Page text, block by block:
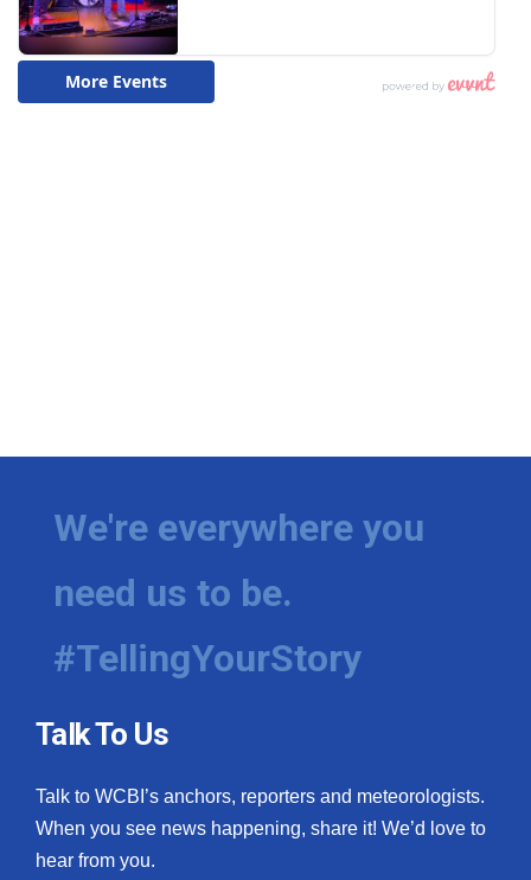
We're everywhere you
need us to be.
#TellingYourStory
Talk To Us
Talk to WCBI’s anchors, reporters and meteorologists.
When you see news happening, share it! We’d love to
hear from you.